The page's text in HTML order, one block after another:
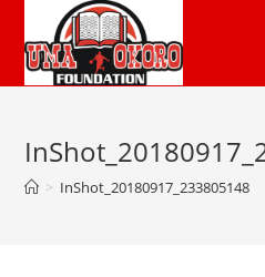
> InShot_20180917_233805148